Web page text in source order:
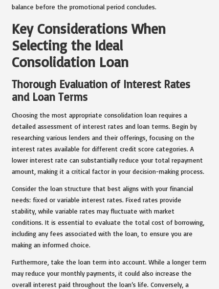
balance before the promotional period concludes.
Key Considerations When
Selecting the Ideal
Consolidation Loan
Thorough Evaluation of Interest Rates
and Loan Terms
Choosing the most appropriate consolidation loan requires a
detailed assessment of interest rates and loan terms. Begin by
researching various lenders and their offerings, focusing on the
interest rates available for different credit score categories. A
lower interest rate can substantially reduce your total repayment
amount, making it a critical factor in your decision-making process.
Consider the loan structure that best aligns with your financial
needs: fixed or variable interest rates. Fixed rates provide
stability, while variable rates may fluctuate with market
conditions. It is essential to evaluate the total cost of borrowing,
including any fees associated with the loan, to ensure you are
making an informed choice.
Furthermore, take the loan term into account. While a longer term
may reduce your monthly payments, it could also increase the
overall interest paid throughout the loan’s life. Conversely, a